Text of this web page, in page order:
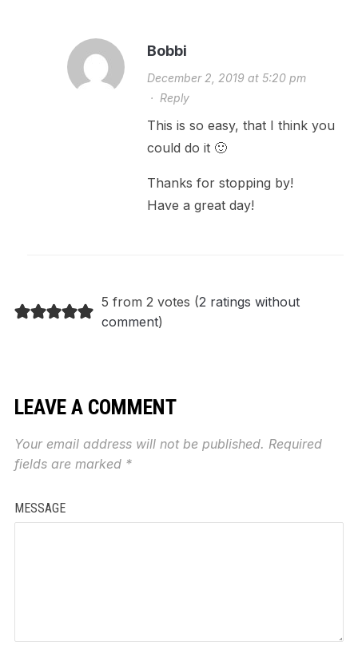
Bobbi
December 2, 2019 at 5:20 pm
· Reply
This is so easy, that I think you
could do it 🙂
Thanks for stopping by!
Have a great day!
5 from 2 votes (2 ratings without
comment)
LEAVE A COMMENT
Your email address will not be published. Required
fields are marked *
MESSAGE